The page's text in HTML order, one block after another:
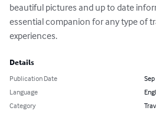
beautiful pictures and up to date
essential companion for any type of
experiences.
Details
Publication Date
Language
Category